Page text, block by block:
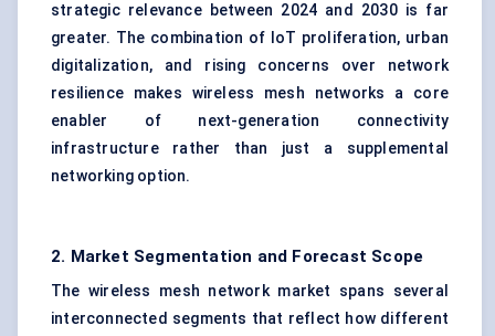
strategic relevance between 2024 and 2030 is far
greater. The combination of IoT proliferation, urban
digitalization, and rising concerns over network
resilience makes wireless mesh networks a core
enabler of next-generation connectivity
infrastructure rather than just a supplemental
networking option.
2. Market Segmentation and Forecast Scope
The wireless mesh network market spans several
interconnected segments that reflect how different